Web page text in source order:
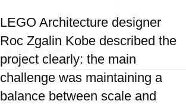
LEGO Architecture designer
Roc Zgalin Kobe described the
project clearly: the main
challenge was maintaining a
balance between scale and